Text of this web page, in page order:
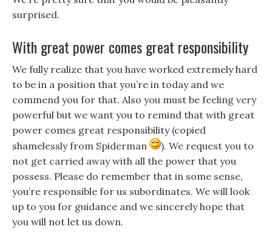
surprised.
With great power comes great responsibility
We fully realize that you have worked extremely hard
to be in a position that you’re in today and we
commend you for that. Also you must be feeling very
powerful but we want you to remind that with great
power comes great responsibility (copied
shamelessly from Spiderman
). We request you to
not get carried away with all the power that you
possess. Please do remember that in some sense,
you’re responsible for us subordinates. We will look
up to you for guidance and we sincerely hope that
you will not let us down.